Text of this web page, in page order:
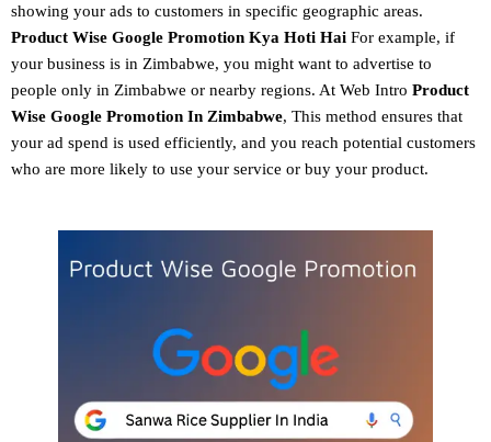
showing your ads to customers in specific geographic areas.
Product Wise Google Promotion Kya Hoti Hai For example, if
your business is in Zimbabwe, you might want to advertise to
people only in Zimbabwe or nearby regions. At Web Intro Product
Wise Google Promotion In Zimbabwe, This method ensures that
your ad spend is used efficiently, and you reach potential customers
who are more likely to use your service or buy your product.